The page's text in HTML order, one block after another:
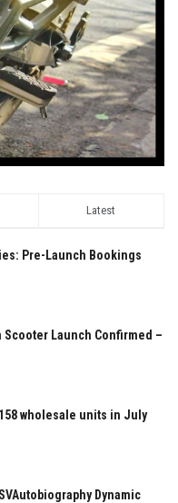
Latest
Pre-Launch Bookings
Scooter Launch Confirmed –
wholesale units in July
Dynamic